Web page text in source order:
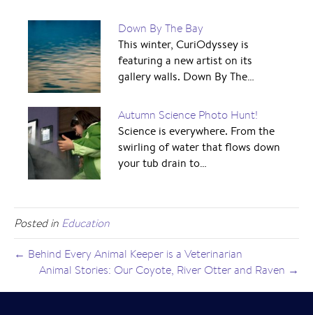
Down By The Bay
This winter, CuriOdyssey is
featuring a new artist on its
gallery walls. Down By The…
Autumn Science Photo Hunt!
Science is everywhere. From the
swirling of water that flows down
your tub drain to…
Posted in Education
← Behind Every Animal Keeper is a Veterinarian
Animal Stories: Our Coyote, River Otter and Raven →